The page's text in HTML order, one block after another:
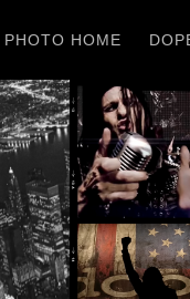
PHOTO HOME